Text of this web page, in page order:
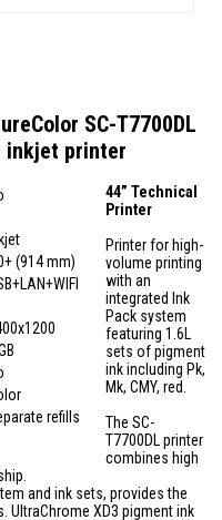
SC-T7700DL
inkjet printer
(914 mm)
refills
44” Technical
Printer
Printer for high-
volume printing
with an
integrated Ink
Pack system
featuring 1.6L
sets of pigment
ink including Pk,
Mk, CMY, red.
The SC-
T7700DL printer
combines high
and ink sets, provides the
UltraChrome XD3 pigment ink